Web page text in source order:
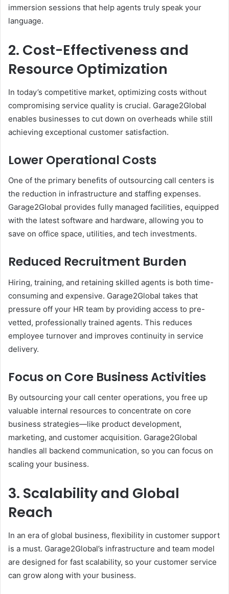
immersion sessions that help agents truly speak your
language.
2. Cost-Effectiveness and
Resource Optimization
In today’s competitive market, optimizing costs without
compromising service quality is crucial. Garage2Global
enables businesses to cut down on overheads while still
achieving exceptional customer satisfaction.
Lower Operational Costs
One of the primary benefits of outsourcing call centers is
the reduction in infrastructure and staffing expenses.
Garage2Global provides fully managed facilities, equipped
with the latest software and hardware, allowing you to
save on office space, utilities, and tech investments.
Reduced Recruitment Burden
Hiring, training, and retaining skilled agents is both time-
consuming and expensive. Garage2Global takes that
pressure off your HR team by providing access to pre-
vetted, professionally trained agents. This reduces
employee turnover and improves continuity in service
delivery.
Focus on Core Business Activities
By outsourcing your call center operations, you free up
valuable internal resources to concentrate on core
business strategies—like product development,
marketing, and customer acquisition. Garage2Global
handles all backend communication, so you can focus on
scaling your business.
3. Scalability and Global
Reach
In an era of global business, flexibility in customer support
is a must. Garage2Global’s infrastructure and team model
are designed for fast scalability, so your customer service
can grow along with your business.